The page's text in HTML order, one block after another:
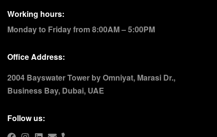
Working hours:
Monday to Friday from 8:00AM – 5:00PM
Office Address:
2004 Bayswater Tower by Omniyat, Marasi Dr.,
Business Bay, Dubai, UAE
Follow us: